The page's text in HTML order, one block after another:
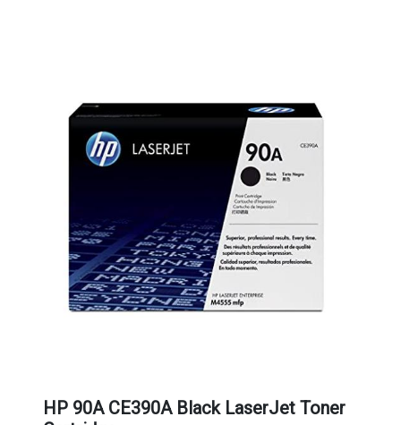
HP 90A CE390A Black LaserJet Toner